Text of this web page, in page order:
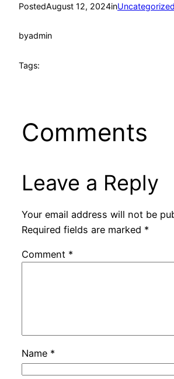
PostedAugust 12, 2024inUncategorized
byadmin
Tags:
Comments
Leave a Reply
Your email address will not be
Required fields are marked *
Comment *
Name *